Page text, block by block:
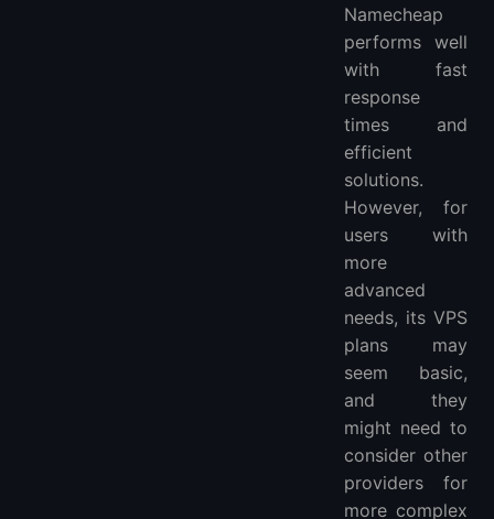
Namecheap
performs well
with fast
response
times and
efficient
solutions.
However, for
users with
more
advanced
needs, its VPS
plans may
seem basic,
and they
might need to
consider other
providers for
more complex